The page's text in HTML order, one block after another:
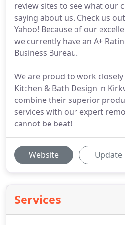
review sites to see what our
saying about us. Check us
Yahoo! Because of our
we currently have an A+
Business Bureau.
We are proud to work
Kitchen & Bath Design in
combine their superior
services with our expert
cannot be beat!
Website Update
Services